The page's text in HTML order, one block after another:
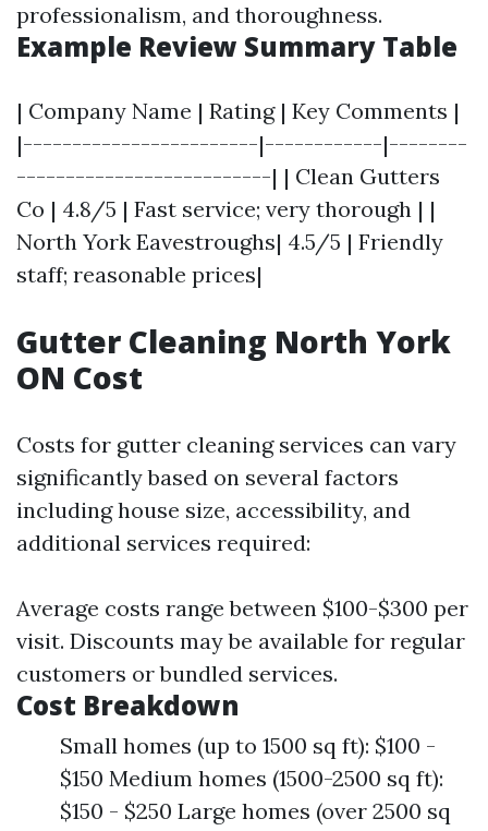
professionalism, and thoroughness.
Example Review Summary Table
| Company Name | Rating | Key Comments |
|------------------------|------------|--------
--------------------------| | Clean Gutters
Co | 4.8/5 | Fast service; very thorough | |
North York Eavestroughs| 4.5/5 | Friendly
staff; reasonable prices|
Gutter Cleaning North York
ON Cost
Costs for gutter cleaning services can vary
significantly based on several factors
including house size, accessibility, and
additional services required:
Average costs range between $100-$300 per
visit. Discounts may be available for regular
customers or bundled services.
Cost Breakdown
Small homes (up to 1500 sq ft): $100 -
$150 Medium homes (1500-2500 sq ft):
$150 - $250 Large homes (over 2500 sq